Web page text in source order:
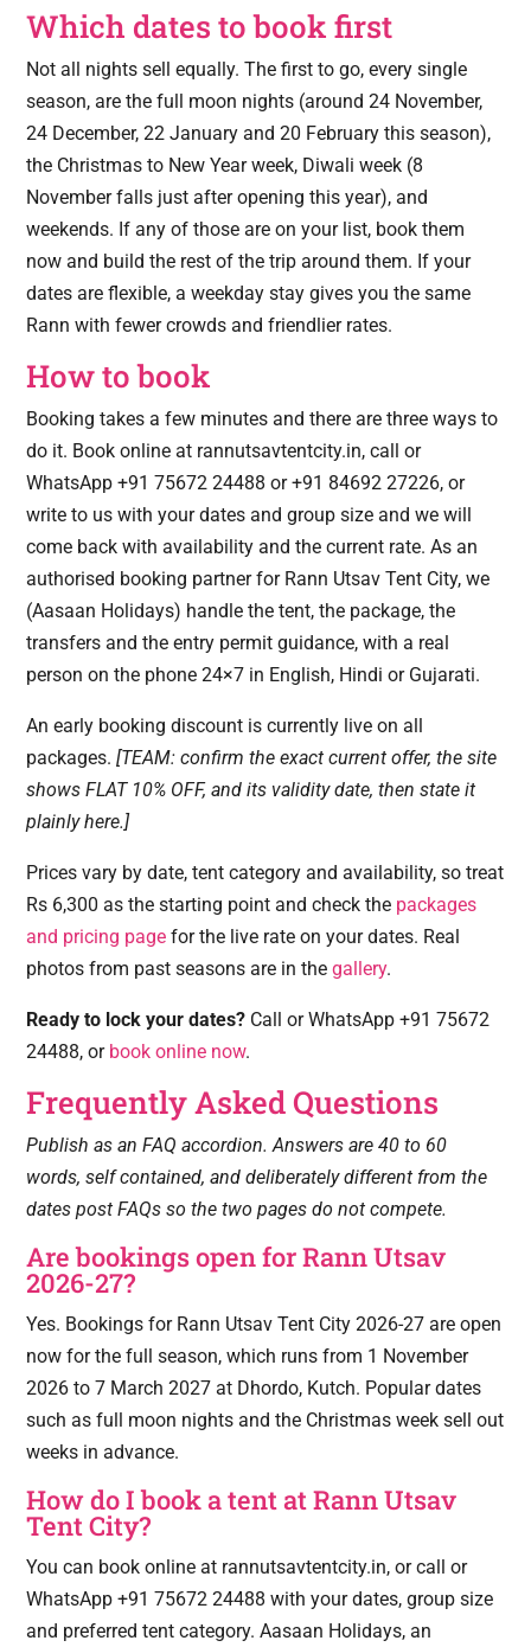
Which dates to book first
Not all nights sell equally. The first to go, every single
season, are the full moon nights (around 24 November,
24 December, 22 January and 20 February this season),
the Christmas to New Year week, Diwali week (8
November falls just after opening this year), and
weekends. If any of those are on your list, book them
now and build the rest of the trip around them. If your
dates are flexible, a weekday stay gives you the same
Rann with fewer crowds and friendlier rates.
How to book
Booking takes a few minutes and there are three ways to
do it. Book online at rannutsavtentcity.in, call or
WhatsApp +91 75672 24488 or +91 84692 27226, or
write to us with your dates and group size and we will
come back with availability and the current rate. As an
authorised booking partner for Rann Utsav Tent City, we
(Aasaan Holidays) handle the tent, the package, the
transfers and the entry permit guidance, with a real
person on the phone 24×7 in English, Hindi or Gujarati.
An early booking discount is currently live on all
packages.[TEAM: confirm the exact current offer, the site
shows FLAT 10% OFF, and its validity date, then state it
plainly here.]
Prices vary by date, tent category and availability, so treat
Rs 6,300 as the starting point and check the packages
and pricing page for the live rate on your dates. Real
photos from past seasons are in thegallery.
Ready to lock your dates? Call or WhatsApp +91 75672
24488, or book online now.
Frequently Asked Questions
Publish as an FAQ accordion. Answers are 40 to 60
words, self contained, and deliberately different from the
dates post FAQs so the two pages do not compete.
Are bookings open for Rann Utsav
2026-27?
Yes. Bookings for Rann Utsav Tent City 2026-27 are open
now for the full season, which runs from 1 November
2026 to 7 March 2027 at Dhordo, Kutch. Popular dates
such as full moon nights and the Christmas week sell out
weeks in advance.
How do I book a tent at Rann Utsav
Tent City?
You can book online at rannutsavtentcity.in, or call or
WhatsApp +91 75672 24488 with your dates, group size
and preferred tent category. Aasaan Holidays, an